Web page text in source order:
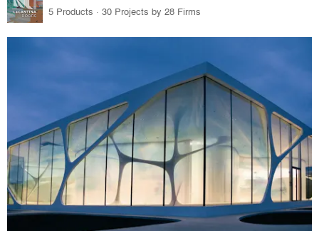
5 Products · 30 Projects by 28 Firms